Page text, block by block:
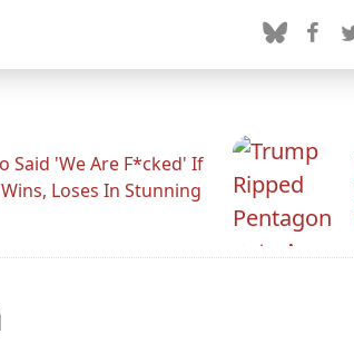
Said 'We Are F*cked' If
Wins, Loses In Stunning